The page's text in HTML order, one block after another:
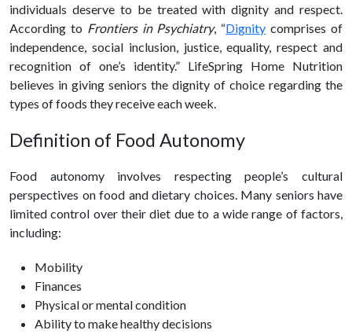
individuals deserve to be treated with dignity and respect.
According to Frontiers in Psychiatry, “Dignity comprises of
independence, social inclusion, justice, equality, respect and
recognition of one’s identity.” LifeSpring Home Nutrition
believes in giving seniors the dignity of choice regarding the
types of foods they receive each week.
Definition of Food Autonomy
Food autonomy involves respecting people’s cultural
perspectives on food and dietary choices. Many seniors have
limited control over their diet due to a wide range of factors,
including:
Mobility
Finances
Physical or mental condition
Ability to makehealthydecisions